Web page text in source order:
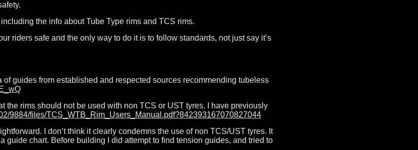
including the info about Tube Type rims and TCS rims.
riders safe and the only way to do it is to follow standards, not just say it’s
of guides from established and respected sources recommending tubeless
the rims should not be used with non TCS or UST tyres. I have previously
9884/files/TCS_WTB_Rim_Users_Manual.pdf?842393167070827044
I don’t think it clearly condemns the use of non TCS/UST tyres. It
chart. Before building I did attempt to find tension guides, and tried to